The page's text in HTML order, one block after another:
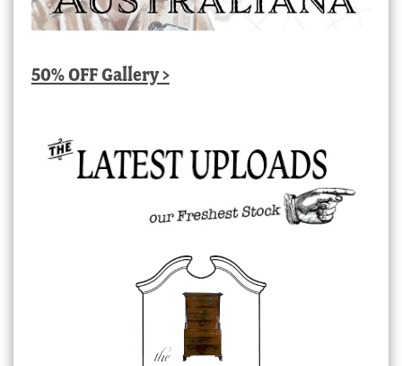
50% OFF Gallery >